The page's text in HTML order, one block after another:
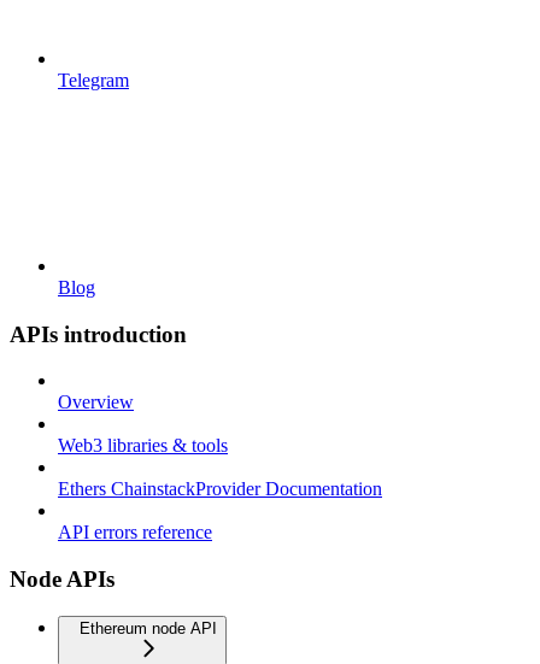
Telegram
Blog
APIs introduction
Overview
Web3 libraries & tools
Ethers ChainstackProvider Documentation
API errors reference
Node APIs
Ethereum node API